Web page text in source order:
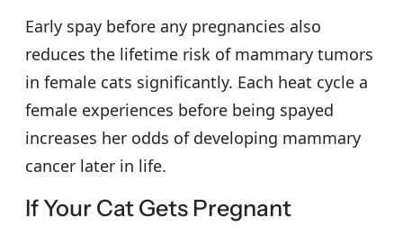
Early spay before any pregnancies also
reduces the lifetime risk of mammary tumors
in female cats significantly. Each heat cycle a
female experiences before being spayed
increases her odds of developing mammary
cancer later in life.
If Your Cat Gets Pregnant